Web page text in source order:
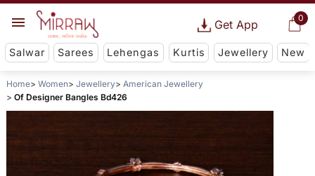
0
Get App
Salwar Sarees Lehengas Kurtis Jewellery New
Home Women Jewellery
American Jewellery
Of Designer Bangles Bd426